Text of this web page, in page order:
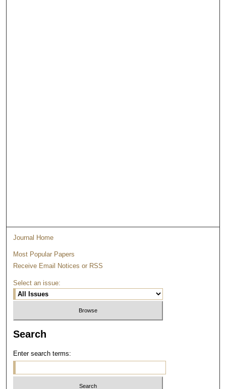
Journal Home
Most Popular Papers
Receive Email Notices or RSS
Select an issue:
Search
Enter search terms: